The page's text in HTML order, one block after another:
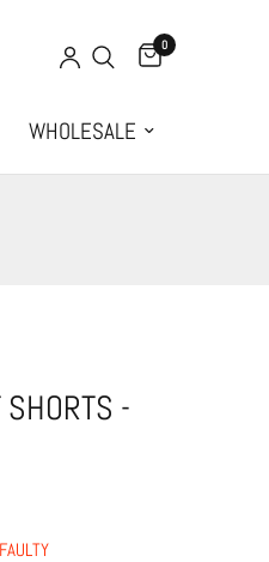
0
WHOLESALE
-